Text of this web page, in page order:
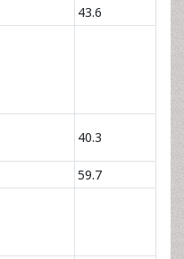
43.6
40.3
59.7